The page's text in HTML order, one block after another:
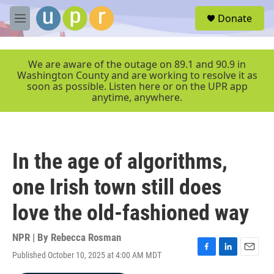
Skip to main content
M
e
r
Donate
We are aware of the outage on 89.1 and 90.9 in
Washington County and are working to resolve it as
soon as possible. Listen here or on the UPR app
anytime, anywhere.
In the age of algorithms,
one Irish town still does
love the old-fashioned way
NPR | By Rebecca Rosman
Published October 10, 2025 at 4:00 AM MDT
F
L
E